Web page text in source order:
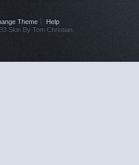
Theme
Help
Skin By Tom Christian.